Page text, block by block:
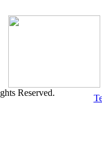
Reserved.